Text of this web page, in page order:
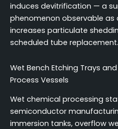
induces devitrification — a
phenomenon observable
increases particulate
scheduled tube replacement.
Wet Bench Etching Trays
Process Vessels
Wet chemical processing
semiconductor
immersion tanks, overflow